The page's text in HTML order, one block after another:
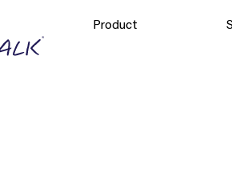
Product